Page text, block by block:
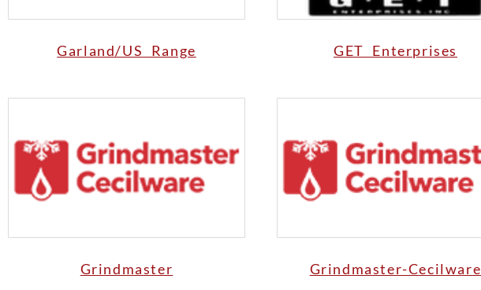
Garland/US Range GET Enterprises
Grindmaster Grindmaster-Cecilware